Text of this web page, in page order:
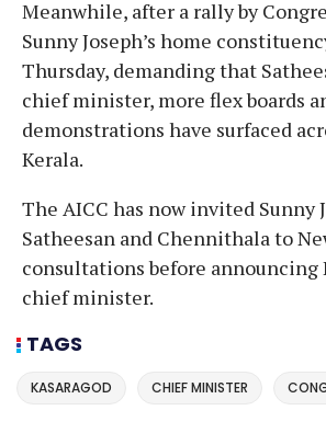
Meanwhile, after a rally by
Sunny Joseph’s home
Thursday, demanding that
chief minister, more flex boards
demonstrations have surfaced
Kerala.
The AICC has now invited Sunny
Satheesan and Chennithala to
consultations before announcing
chief minister.
TAGS
KASARAGOD CHIEF MINISTER